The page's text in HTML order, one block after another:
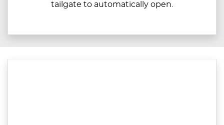
tailgate to automatically open.